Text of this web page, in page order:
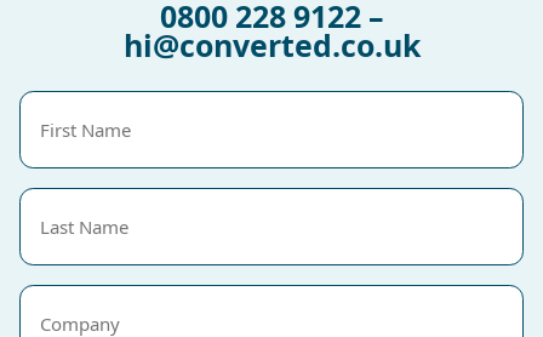
0800 228 9122 –
hi@converted.co.uk
First
Name (Required)
Last
Name (Required)
Company